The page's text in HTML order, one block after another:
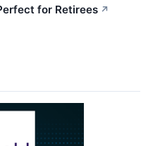
for Retirees ↗